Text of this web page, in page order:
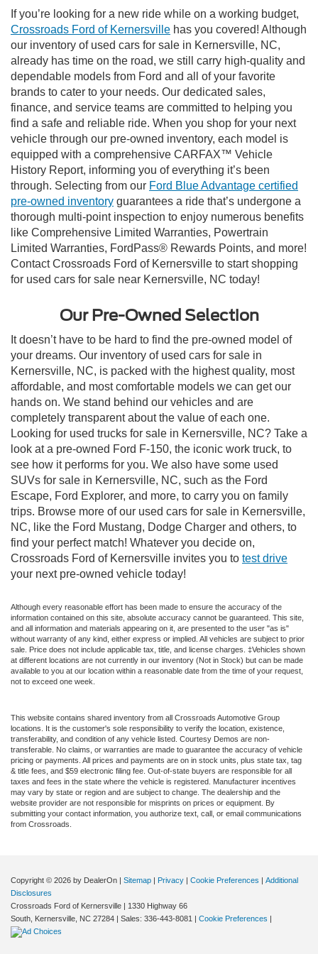
If you’re looking for a new ride while on a working budget,
Crossroads Ford of Kernersville has you covered! Although
our inventory of used cars for sale in Kernersville, NC,
already has time on the road, we still carry high-quality and
dependable models from Ford and all of your favorite
brands to cater to your needs. Our dedicated sales,
finance, and service teams are committed to helping you
find a safe and reliable ride. When you shop for your next
vehicle through our pre-owned inventory, each model is
equipped with a comprehensive CARFAX™ Vehicle
History Report, informing you of everything it’s been
through. Selecting from our Ford Blue Advantage certified
pre-owned inventory guarantees a ride that’s undergone a
thorough multi-point inspection to enjoy numerous benefits
like Comprehensive Limited Warranties, Powertrain
Limited Warranties, FordPass® Rewards Points, and more!
Contact Crossroads Ford of Kernersville to start shopping
for used cars for sale near Kernersville, NC today!
Our Pre-Owned Selection
It doesn’t have to be hard to find the pre-owned model of
your dreams. Our inventory of used cars for sale in
Kernersville, NC, is packed with the highest quality, most
affordable, and most comfortable models we can get our
hands on. We stand behind our vehicles and are
completely transparent about the value of each one.
Looking for used trucks for sale in Kernersville, NC? Take a
look at a pre-owned Ford F-150, the iconic work truck, to
see how it performs for you. We also have some used
SUVs for sale in Kernersville, NC, such as the Ford
Escape, Ford Explorer, and more, to carry you on family
trips. Browse more of our used cars for sale in Kernersville,
NC, like the Ford Mustang, Dodge Charger and others, to
find your perfect match! Whatever you decide on,
Crossroads Ford of Kernersville invites you to test drive
your next pre-owned vehicle today!
Although every reasonable effort has been made to ensure the accuracy of the
information contained on this site, absolute accuracy cannot be guaranteed. This site,
and all information and materials appearing on it, are presented to the user "as is"
without warranty of any kind, either express or implied. All vehicles are subject to prior
sale. Price does not include applicable tax, title, and license charges. ‡Vehicles shown
at different locations are not currently in our inventory (Not in Stock) but can be made
available to you at our location within a reasonable date from the time of your request,
not to exceed one week.
This website contains shared inventory from all Crossroads Automotive Group
locations. It is the customer's sole responsibility to verify the location, existence,
transferability, and condition of any vehicle listed. Courtesy Demos are non-
transferable. No claims, or warranties are made to guarantee the accuracy of vehicle
pricing or payments. All prices and payments are on in stock units, plus state tax, tag
& title fees, and $59 electronic filing fee. Out-of-state buyers are responsible for all
taxes and fees in the state where the vehicle is registered. Manufacturer incentives
may vary by state or region and are subject to change. The dealership and the
website provider are not responsible for misprints on prices or equipment. By
submitting your contact information, you authorize text, call, or email communications
from Crossroads.
Copyright © 2026 by DealerOn | Sitemap | Privacy | Cookie Preferences | Additional
Disclosures
Crossroads Ford of Kernersville | 1330 Highway 66
South, Kernersville, NC 27284 | Sales: 336-443-8081 | Cookie Preferences |